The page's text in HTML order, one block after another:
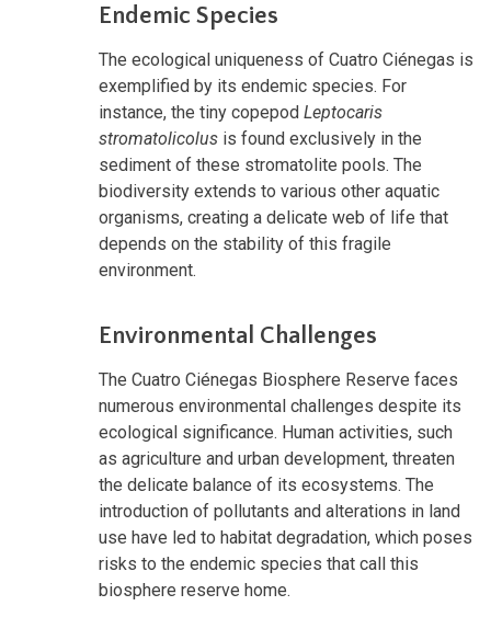
Endemic Species
The ecological uniqueness of Cuatro Ciénegas is
exemplified by its endemic species. For
instance, the tiny copepod Leptocaris
stromatolicolus is found exclusively in the
sediment of these stromatolite pools. The
biodiversity extends to various other aquatic
organisms, creating a delicate web of life that
depends on the stability of this fragile
environment.
Environmental Challenges
The Cuatro Ciénegas Biosphere Reserve faces
numerous environmental challenges despite its
ecological significance. Human activities, such
as agriculture and urban development, threaten
the delicate balance of its ecosystems. The
introduction of pollutants and alterations in land
use have led to habitat degradation, which poses
risks to the endemic species that call this
biosphere reserve home.